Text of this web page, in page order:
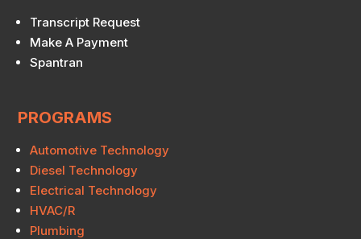
Transcript Request
Make A Payment
Spantran
PROGRAMS
Automotive Technology
Diesel Technology
Electrical Technology
HVAC/R
Plumbing